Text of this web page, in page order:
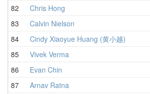
82
Chris Hong
83
Calvin Nielson
84
Cindy Xiaoyue Huang (黄小越)
85
Vivek Verma
86
Evan Chin
87
Arnav Ratna